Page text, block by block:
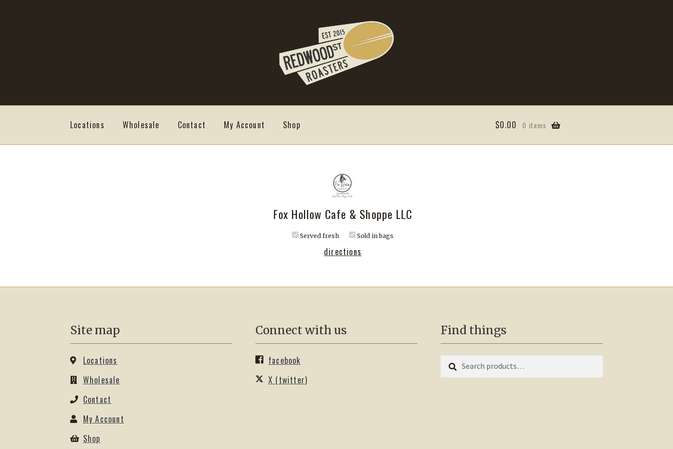
Locations Wholesale Contact My Account Shop $0.00 0 items
Fox Hollow Cafe & Shoppe LLC
Served fresh Sold in bags
directions
Site map
Locations
Wholesale
Contact
My Account
Shop
Connect with us
facebook
X (twitter)
Find things
Search
for:
Search